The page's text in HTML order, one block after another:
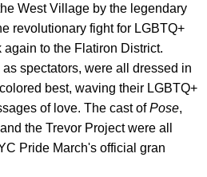
West Village by the legendary
revolutionary fight for LGBTQ+
to the Flatiron District.
spectators, were all dressed in
best, waving their LGBTQ+
of love. The cast ofPose,
the Trevor Project were all
Pride March's official gran